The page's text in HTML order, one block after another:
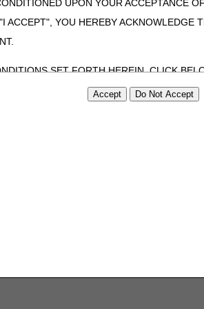
UPON YOUR ACCEPTANCE
YOU HEREBY ACKNOWLEDGE
SET FORTH HEREIN, CLICK
by way of illustration and not by way